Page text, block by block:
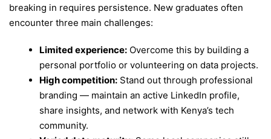
breaking in requires persistence. New graduates often
encounter three main challenges:
Limited experience: Overcome this by building a
personal portfolio or volunteering on data projects.
High competition: Stand out through professional
branding — maintain an active LinkedIn profile,
share insights, and network with Kenya’s tech
community.